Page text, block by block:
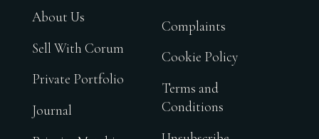
About Us
Sell With Corum
Private Portfolio
Journal
Complaints
Cookie Policy
Terms and
Conditions